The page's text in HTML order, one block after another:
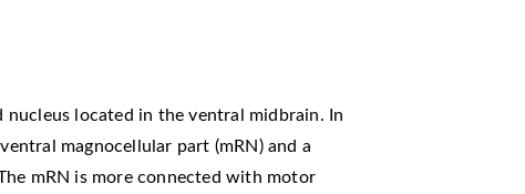
nucleus located in the ventral midbrain. In
magnocellular part (mRN) and a
mRN is more connected with motor